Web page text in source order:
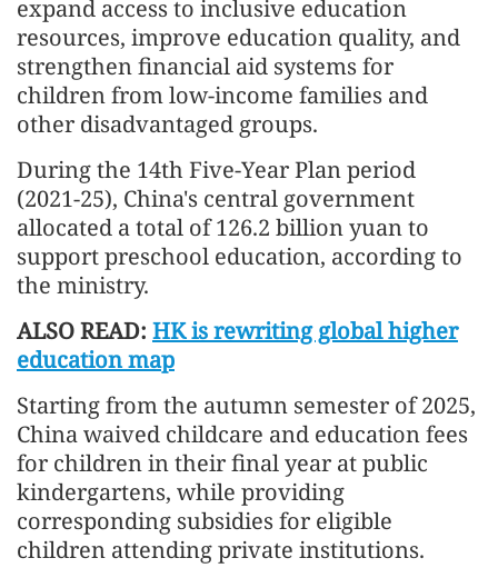
expand access to inclusive education
resources, improve education quality, and
strengthen financial aid systems for
children from low-income families and
other disadvantaged groups.
During the 14th Five-Year Plan period
(2021-25), China's central government
allocated a total of 126.2 billion yuan to
support preschool education, according to
the ministry.
ALSO READ: HK is rewriting global higher
education map
Starting from the autumn semester of 2025,
China waived childcare and education fees
for children in their final year at public
kindergartens, while providing
corresponding subsidies for eligible
children attending private institutions.